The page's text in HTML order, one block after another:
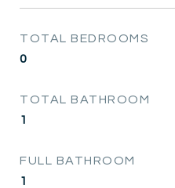
TOTAL BEDROOMS
0
TOTAL BATHROOM
1
FULL BATHROOM
1